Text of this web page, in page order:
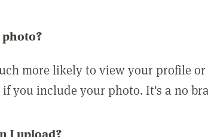
photo?
more likely to view your profile
if you include your photo. It's a no